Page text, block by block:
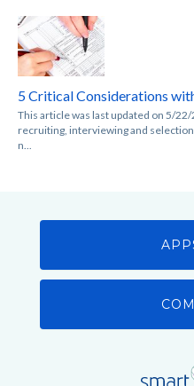
5 Critical Considerations
This article was last updated on 5/
recruiting, interviewing and
n...